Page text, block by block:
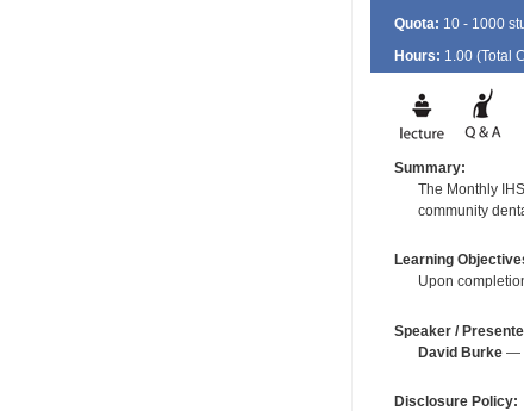
Quota: 10 - 1000
Hours: 1.00 (Total
Summary:
The Monthly
community
Learning
Upon
Speaker /
David Burke—
Disclosure Policy: